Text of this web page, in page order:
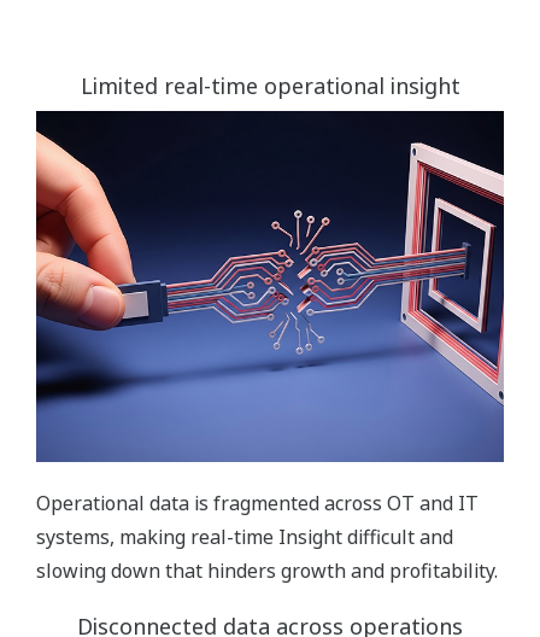
Limited real-time operational insight
Operational data is fragmented across OT and IT
systems, making real-time Insight difficult and
slowing down that hinders growth and profitability.
Disconnected data across operations